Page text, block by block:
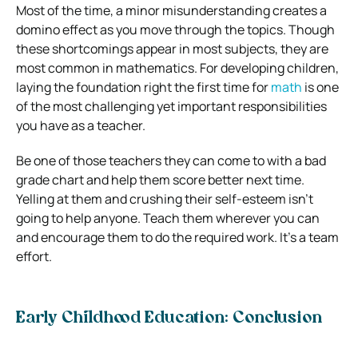
Most of the time, a minor misunderstanding creates a
domino effect as you move through the topics. Though
these shortcomings appear in most subjects, they are
most common in mathematics. For developing children,
laying the foundation right the first time formath is one
of the most challenging yet important responsibilities
you have as a teacher.
Be one of those teachers they can come to with a bad
grade chart and help them score better next time.
Yelling at them and crushing their self-esteem isn’t
going to help anyone. Teach them wherever you can
and encourage them to do the required work. It’s a team
effort.
Early Childhood Education: Conclusion